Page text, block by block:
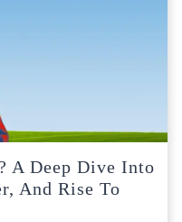
A Deep Dive Into
And Rise To